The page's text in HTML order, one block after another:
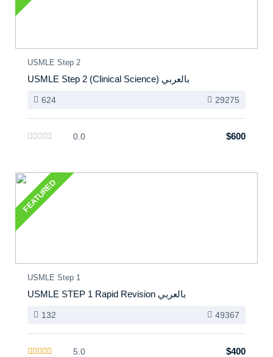
USMLE Step 2
USMLE Step 2 (Clinical Science) بالعربي
624 29275
0.0 $600
FEATURED
USMLE Step 1
USMLE STEP 1 Rapid Revision بالعربي
132 49367
5.0 $400